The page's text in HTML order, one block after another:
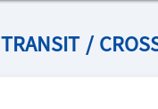
TRANSIT /